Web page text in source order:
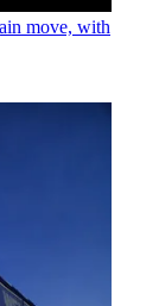
move, with